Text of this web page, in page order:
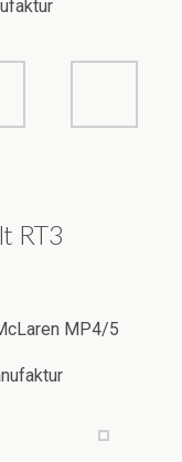
RT3
MP4/5